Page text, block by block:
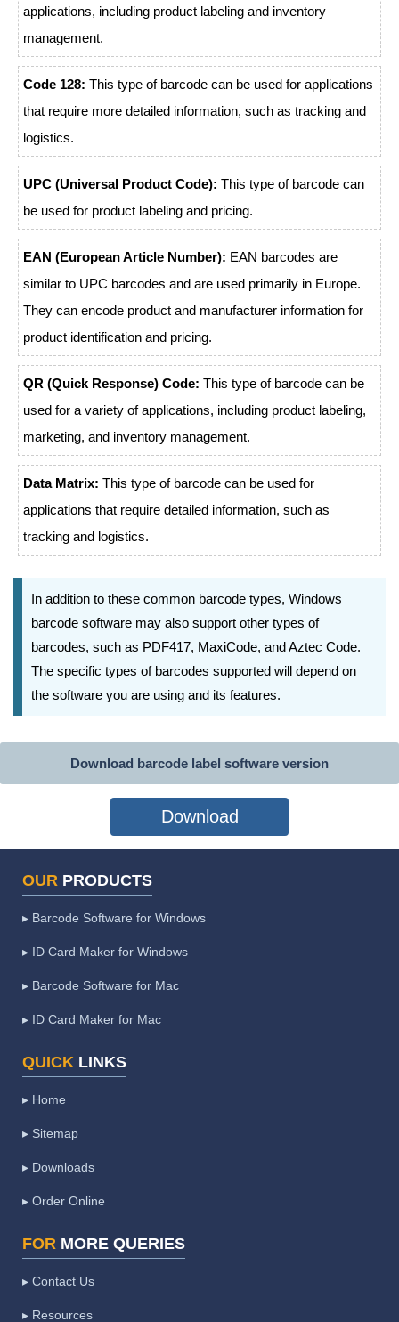
applications, including product labeling and inventory
management.
Code 128: This type of barcode can be used for applications
that require more detailed information, such as tracking and
logistics.
UPC (Universal Product Code): This type of barcode can
be used for product labeling and pricing.
EAN (European Article Number): EAN barcodes are
similar to UPC barcodes and are used primarily in Europe.
They can encode product and manufacturer information for
product identification and pricing.
QR (Quick Response) Code: This type of barcode can be
used for a variety of applications, including product labeling,
marketing, and inventory management.
Data Matrix: This type of barcode can be used for
applications that require detailed information, such as
tracking and logistics.
In addition to these common barcode types, Windows
barcode software may also support other types of
barcodes, such as PDF417, MaxiCode, and Aztec Code.
The specific types of barcodes supported will depend on
the software you are using and its features.
Download barcode label software version
Download
OUR PRODUCTS
▸ Barcode Software for Windows
▸ ID Card Maker for Windows
▸ Barcode Software for Mac
▸ ID Card Maker for Mac
QUICK LINKS
▸ Home
▸ Sitemap
▸ Downloads
▸ Order Online
FOR MORE QUERIES
▸ Contact Us
▸ Resources